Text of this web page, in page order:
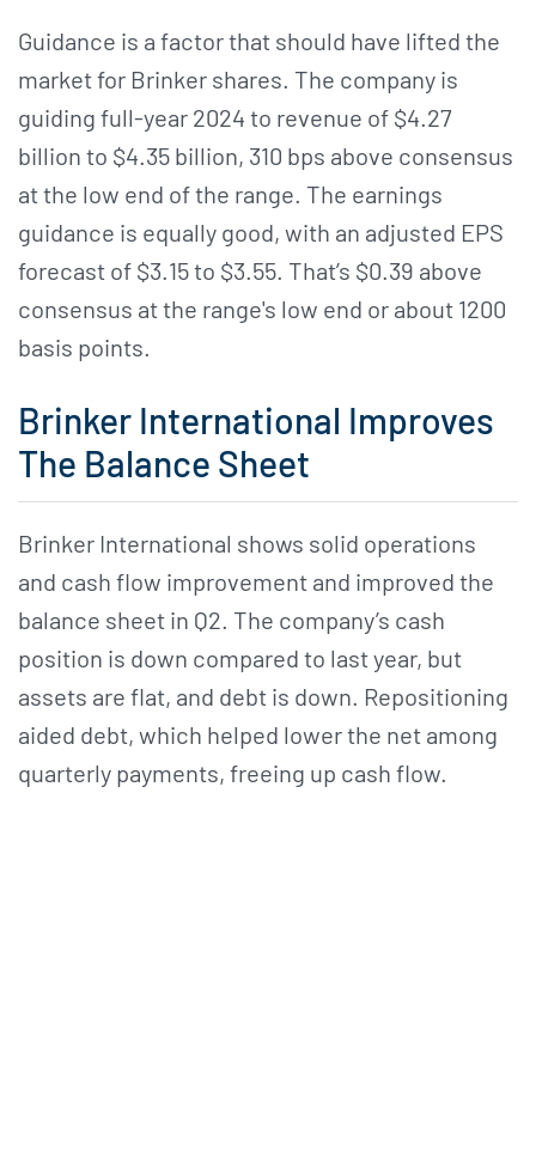
Guidance is a factor that should have lifted the
market for Brinker shares. The company is
guiding full-year 2024 to revenue of $4.27
billion to $4.35 billion, 310 bps above consensus
at the low end of the range. The earnings
guidance is equally good, with an adjusted EPS
forecast of $3.15 to $3.55. That’s $0.39 above
consensus at the range's low end or about 1200
basis points.
Brinker International Improves
The Balance Sheet
Brinker International shows solid operations
and cash flow improvement and improved the
balance sheet in Q2. The company’s cash
position is down compared to last year, but
assets are flat, and debt is down. Repositioning
aided debt, which helped lower the net among
quarterly payments, freeing up cash flow.